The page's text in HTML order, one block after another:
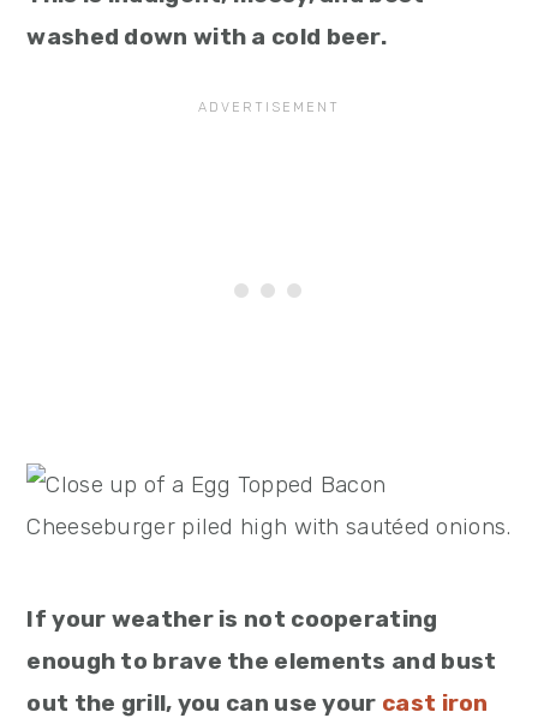
washed down with a cold beer.
If your weather is not cooperating
enough to brave the elements and bust
out the grill, you can use your cast iron